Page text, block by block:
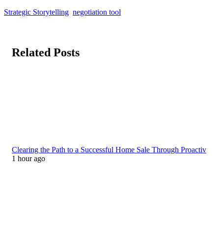
Strategic Storytelling negotiation tool
Related Posts
Clearing the Path to a Successful Home Sale Through Proactiv
1 hour ago